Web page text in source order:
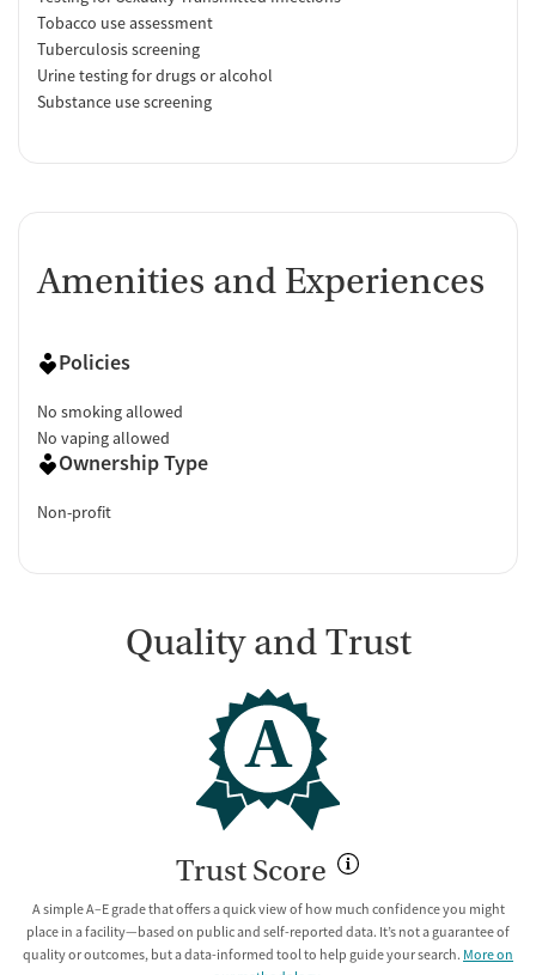
Tobacco use assessment
Tuberculosis screening
Urine testing for drugs or alcohol
Substance use screening
Amenities and Experiences
Policies
No smoking allowed
No vaping allowed
Ownership Type
Non-profit
Quality and Trust
A
Trust Score
A simple A–E grade that offers a quick view of how much confidence you might
place in a facility—based on public and self-reported data. It’s not a guarantee of
quality or outcomes, but a data-informed tool to help guide your search. More on